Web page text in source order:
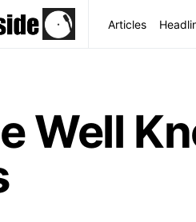
Articles
Well